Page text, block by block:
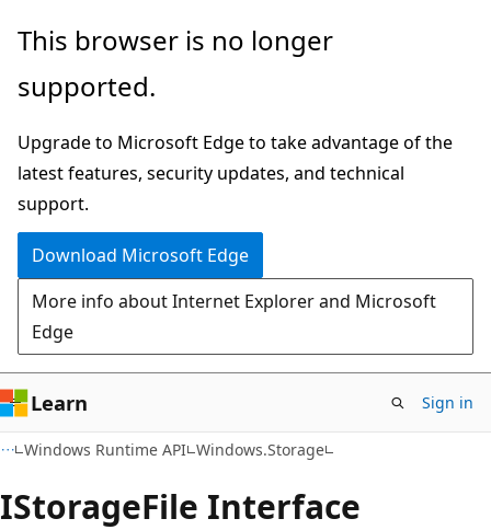
Skip
main
Skip
in-
navigation
Skip
Ask
chat
experience
This browser is no longer
supported.
Upgrade to Microsoft Edge to take advantage of the
latest features, security updates, and technical
support.
Download Microsoft Edge
More info about Internet Explorer and Microsoft
Edge
Learn Sign in
Windows Runtime API Windows.Storage
IStorageFile Interface